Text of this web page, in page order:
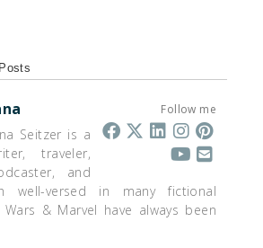
Follow me
Seitzer is a
traveler,
and
well-versed in many fictional
Wars & Marvel have always been